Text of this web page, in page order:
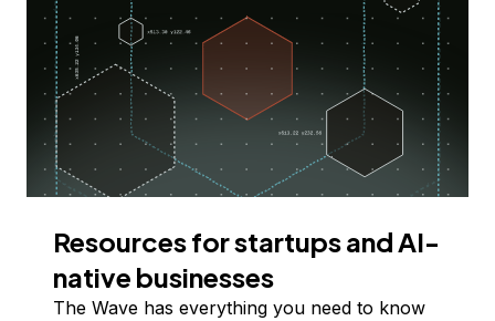
Resources for startups and AI-
native businesses
The Wave has everything you need to know